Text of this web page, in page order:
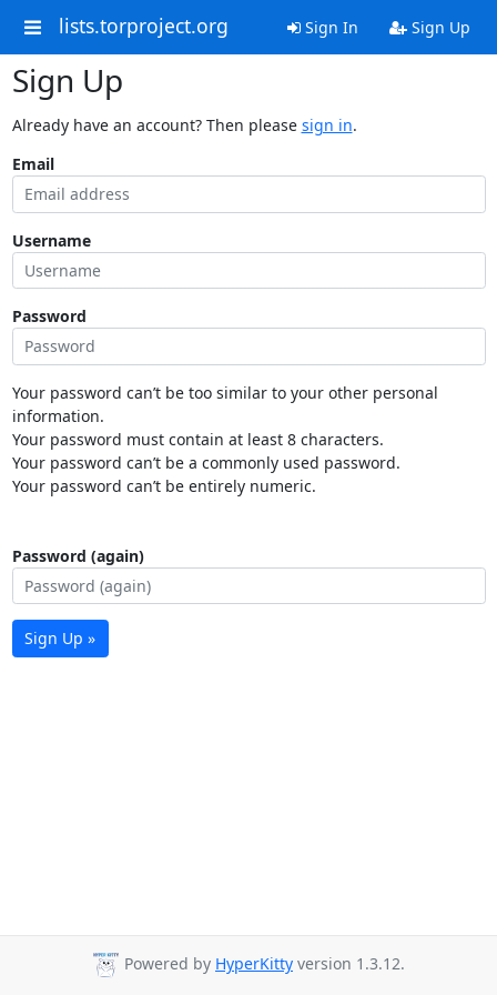
lists.torproject.org Sign In Sign Up
Sign Up
Already have an account? Then please sign in.
Email
Username
Password
Your password can’t be too similar to your other personal
information.
Your password must contain at least 8 characters.
Your password can’t be a commonly used password.
Your password can’t be entirely numeric.
Password (again)
Sign Up »
Powered by HyperKitty version 1.3.12.